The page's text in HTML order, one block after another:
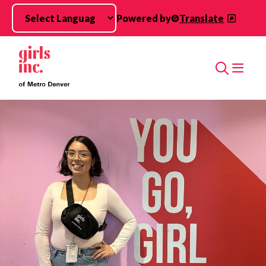
Skip to main content
Powered by
Translate
Search